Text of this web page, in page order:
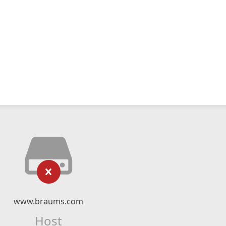
www.braums.com
Host